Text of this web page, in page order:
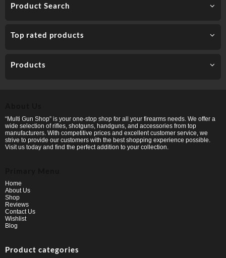
Product Search
Top rated products
Products
“Multi Gun Shop” is your one-stop shop for all your firearms needs. We offer a
wide selection of rifles, shotguns, handguns, and accessories from top
manufacturers. With competitive prices and excellent customer service, we
strive to provide our customers with the best shopping experience possible.
Visit us today and find the perfect addition to your collection.
Home
About Us
Shop
Reviews
Contact Us
Wishlist
Blog
Product categories